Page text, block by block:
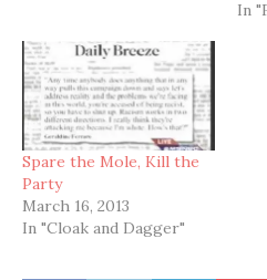
In
Spare the Mole, Kill the
Party
March 16, 2013
In "Cloak and Dagger"